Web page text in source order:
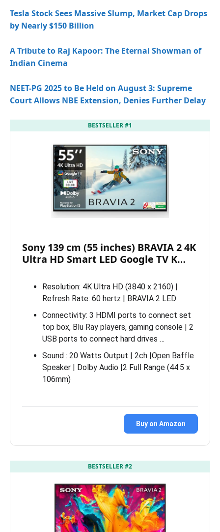
Tesla Stock Sees Massive Slump, Market Cap Drops
by Nearly $150 Billion
A Tribute to Raj Kapoor: The Eternal Showman of
Indian Cinema
NEET-PG 2025 to Be Held on August 3: Supreme
Court Allows NBE Extension, Denies Further Delay
BESTSELLER #1
Sony 139 cm (55 inches) BRAVIA 2 4K
Ultra HD Smart LED Google TV K…
Resolution: 4K Ultra HD (3840 x 2160) |
Refresh Rate: 60 hertz | BRAVIA 2 LED
Connectivity: 3 HDMI ports to connect set
top box, Blu Ray players, gaming console | 2
USB ports to connect hard drives …
Sound : 20 Watts Output | 2ch |Open Baffle
Speaker | Dolby Audio |2 Full Range (44.5 x
106mm)
Buy on Amazon
BESTSELLER #2